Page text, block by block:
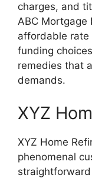
charges, and
ABC Mortgage
affordable
funding
remedies that
demands.
XYZ
XYZ Home
phenomenal